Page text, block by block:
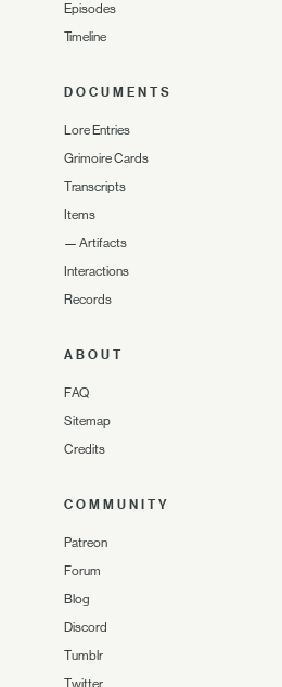
Episodes
Timeline
DOCUMENTS
Lore Entries
Grimoire Cards
Transcripts
Items
— Artifacts
Interactions
Records
ABOUT
FAQ
Sitemap
Credits
COMMUNITY
Patreon
Forum
Blog
Discord
Tumblr
Twitter